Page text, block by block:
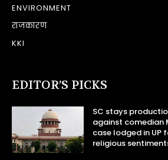
ENVIRONMENT
राजकारण
KKI
EDITOR’S PICKS
SC stays
against comedian
case lodged in UP
religious